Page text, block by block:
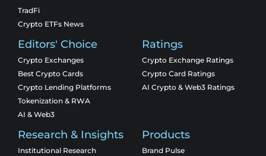
TradFi
Crypto ETFs News
Editors' Choice
Crypto Exchanges
Best Crypto Cards
Crypto Lending Platforms
Tokenization & RWA
AI & Web3
Ratings
Crypto Exchange Ratings
Crypto Card Ratings
AI Crypto & Web3 Ratings
Research & Insights
Institutional Research
Products
Brand Pulse